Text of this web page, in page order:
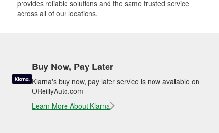
provides reliable solutions and the same trusted service
across all of our locations.
Buy Now, Pay Later
Klarna's buy now, pay later service is now available on
OReillyAuto.com
Learn More About Klarna